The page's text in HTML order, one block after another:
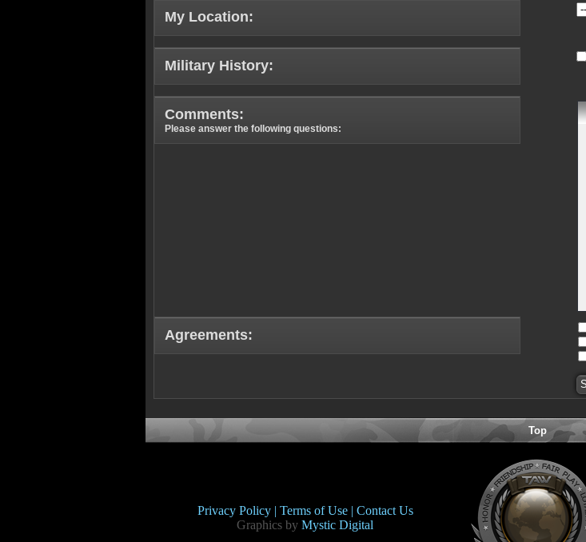
My Location:
Military History:
Comments:
Please answer the following questions:
Agreements:
Top
Privacy Policy | Terms of Use | Contact Us
Graphics by Mystic Digital